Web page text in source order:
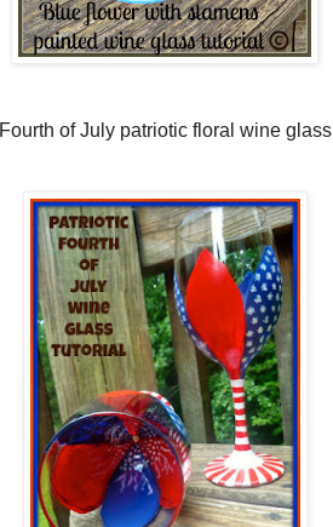
Fourth of July patriotic floral wine glass